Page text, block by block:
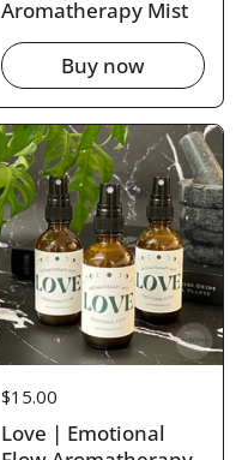
Aromatherapy Mist
Buy now
Price:
$15.00
Love | Emotional